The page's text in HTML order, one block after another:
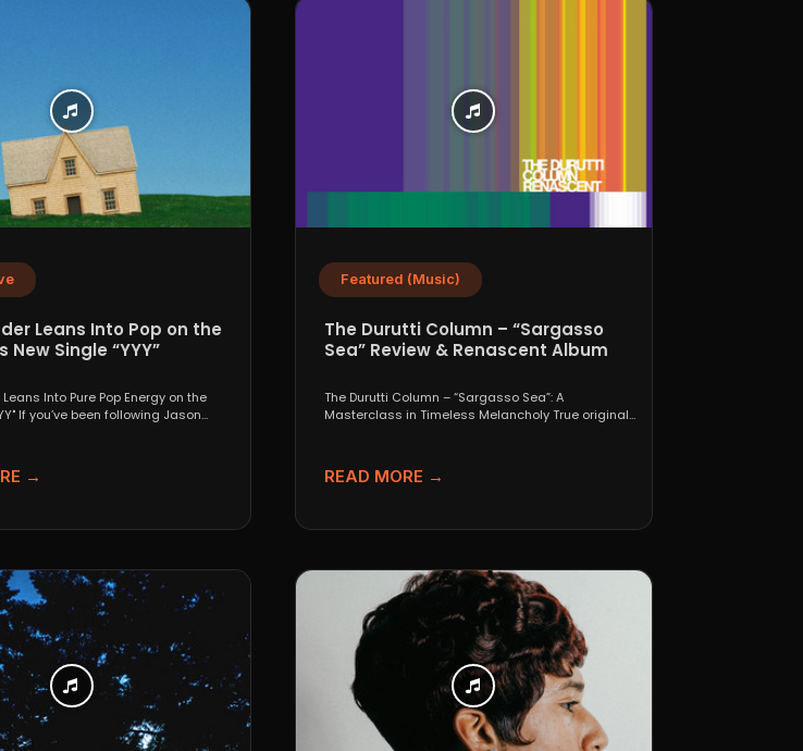
Leans Into Pop on the
New Single “YYY”
Into Pure Pop Energy on the
If you’ve been following Jason
→
Featured (Music)
The Durutti Column – “Sargasso
Sea” Review & Renascent Album
The Durutti Column – “Sargasso Sea”: A
Masterclass in Timeless Melancholy True originals
READ MORE →